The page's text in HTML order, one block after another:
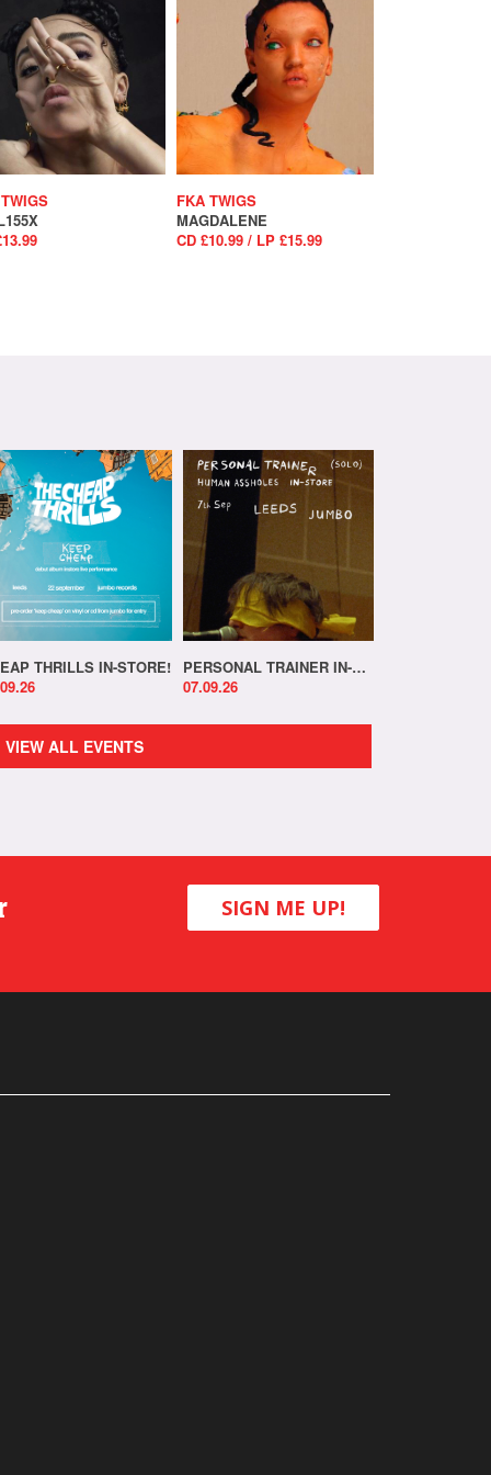
FKA TWIGS
MAGDALENE
CD £10.99 / LP £15.99
THRILLS IN-STORE!
PERSONAL TRAINER IN-STORE!
07.09.26
VIEW ALL EVENTS
SIGN ME UP!